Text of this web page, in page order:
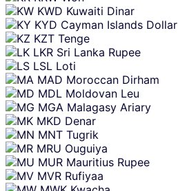
KWD Kuwaiti Dinar
KYD Cayman Islands Dollar
KZT Tenge
LKR Sri Lanka Rupee
LSL Loti
MAD Moroccan Dirham
MDL Moldovan Leu
MGA Malagasy Ariary
MKD Denar
MNT Tugrik
MRU Ouguiya
MUR Mauritius Rupee
MVR Rufiyaa